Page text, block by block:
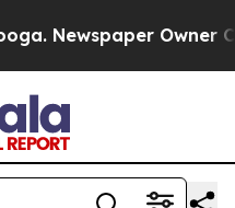
Newspaper Owner